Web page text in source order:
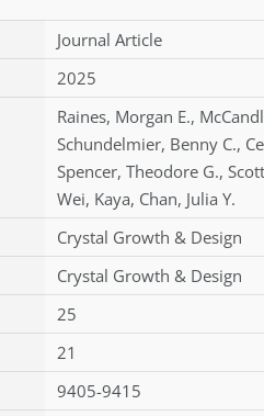
Journal Article
2025
Raines, Morgan E.,
Schundelmier, Benny C.,
Spencer, Theodore G., Scott
Wei, Kaya, Chan, Julia Y.
Crystal Growth & Design
Crystal Growth & Design
25
21
9405-9415